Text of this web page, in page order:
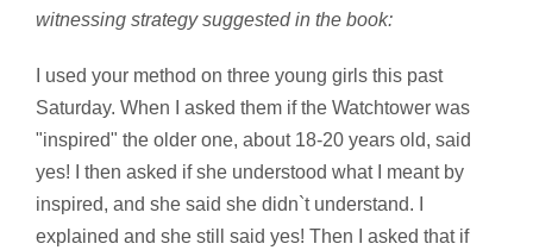
witnessing strategy suggested in the book:
I used your method on three young girls this past
Saturday. When I asked them if the Watchtower was
"inspired" the older one, about 18-20 years old, said
yes! I then asked if she understood what I meant by
inspired, and she said she didn`t understand. I
explained and she still said yes! Then I asked that if